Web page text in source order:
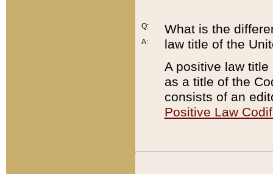
Q:
A:
What is the
law title of the
A positive law
as a title of the
consists of an
Positive Law